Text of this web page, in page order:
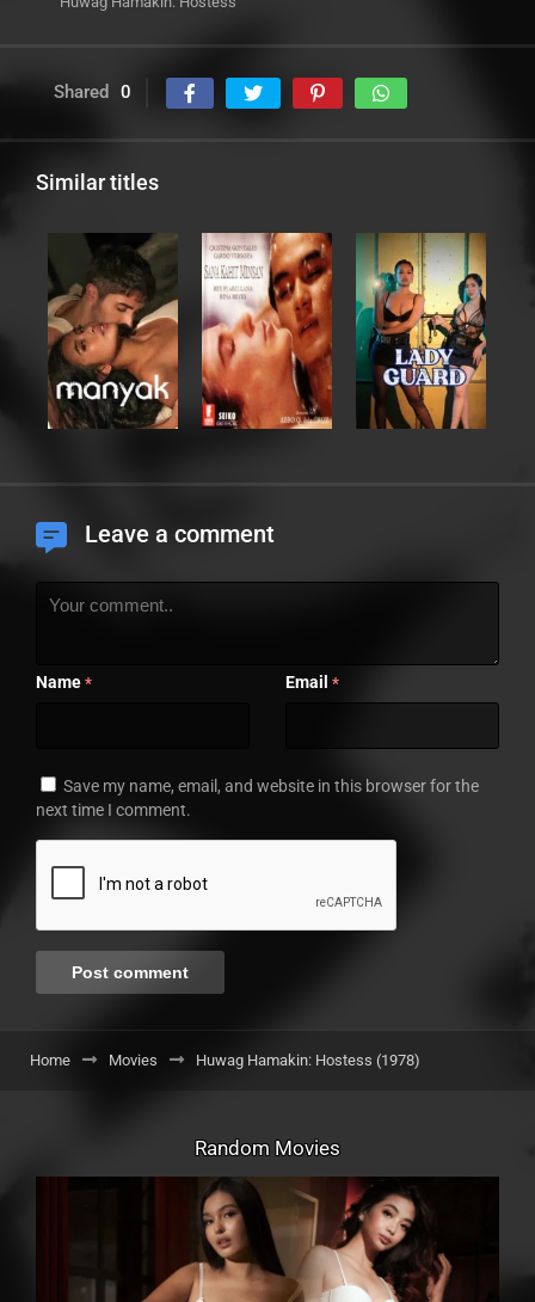
Shared 0
Similar titles
Leave a comment
Name * Email *
Save my name, email, and website in this browser for the
next time I comment.
Home Movies Huwag Hamakin: Hostess (1978)
Random Movies